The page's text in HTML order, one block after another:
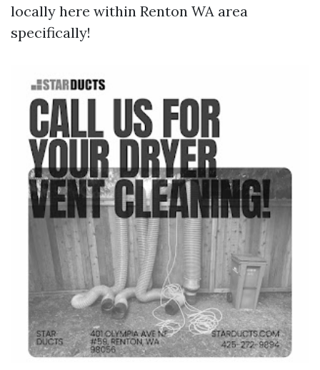
locally here within Renton WA area
specifically!